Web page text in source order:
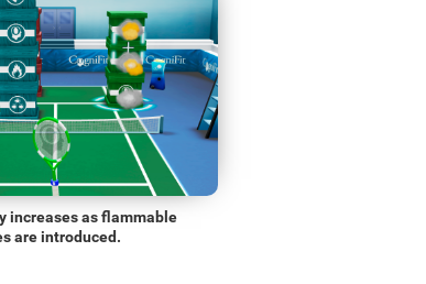
increases as flammable
are introduced.